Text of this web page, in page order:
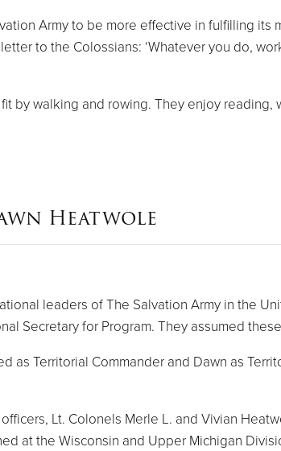
Army to be more effective in fulfilling
to the Colossians: ‘Whatever you do,
by walking and rowing. They enjoy
Heatwole
leaders of The Salvation Army in the
Secretary for Program. They assumed
Territorial Commander and Dawn as
Lt. Colonels Merle L. and Vivian
at the Wisconsin and Upper Michigan